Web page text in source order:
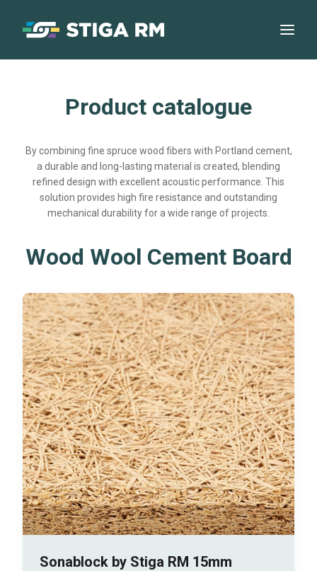
Product catalogue
By combining fine spruce wood fibers with Portland cement,
a durable and long-lasting material is created, blending
refined design with excellent acoustic performance. This
solution provides high fire resistance and outstanding
mechanical durability for a wide range of projects.
Wood Wool Cement Board
Sonablock by Stiga RM 15mm